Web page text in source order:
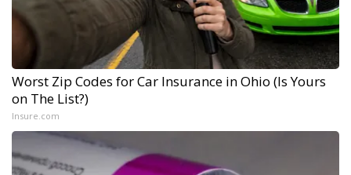
Worst Zip Codes for Car Insurance in Ohio (Is Yours
on The List?)
Insure.com